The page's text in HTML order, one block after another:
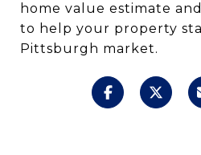
home value estimate
to help your property
Pittsburgh market.